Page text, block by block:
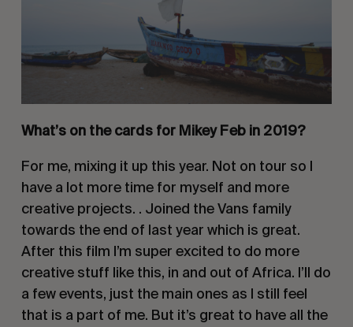
What’s on the cards for Mikey Feb in 2019?
For me, mixing it up this year. Not on tour so I
have a lot more time for myself and more
creative projects. . Joined the Vans family
towards the end of last year which is great.
After this film I’m super excited to do more
creative stuff like this, in and out of Africa. I’ll do
a few events, just the main ones as I still feel
that is a part of me. But it’s great to have all the